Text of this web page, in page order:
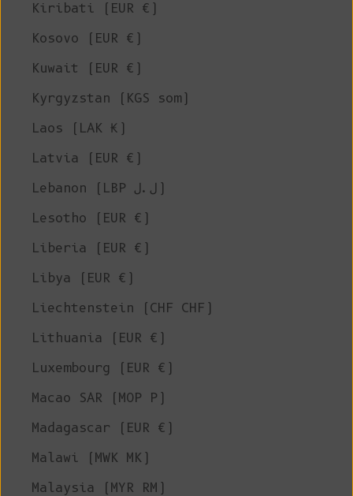
Kiribati (EUR €)
Kosovo (EUR €)
Kuwait (EUR €)
Kyrgyzstan (KGS som)
Laos (LAK ₭)
Latvia (EUR €)
Lebanon (LBP ل.ل)
Lesotho (EUR €)
Liberia (EUR €)
Libya (EUR €)
Liechtenstein (CHF CHF)
Lithuania (EUR €)
Luxembourg (EUR €)
Macao SAR (MOP P)
Madagascar (EUR €)
Malawi (MWK MK)
Malaysia (MYR RM)